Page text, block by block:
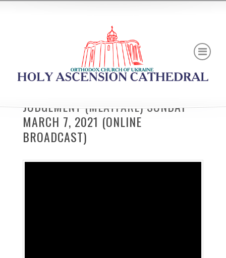
JUDGEMENT (MEATFARE) SUNDAY
MARCH 7, 2021 (ONLINE
BROADCAST)